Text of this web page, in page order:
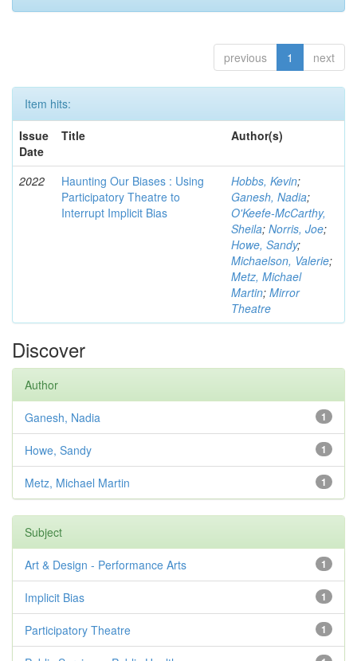
previous 1 next
Item hits:
Issue
Date
Title Author(s)
2022
Haunting Our Biases : Using
Participatory Theatre to
Interrupt Implicit Bias
Hobbs, Kevin;
Ganesh, Nadia;
O'Keefe-McCarthy,
Sheila; Norris, Joe;
Howe, Sandy;
Michaelson, Valerie;
Metz, Michael
Martin; Mirror
Theatre
Discover
Author
1
Ganesh, Nadia
1
Howe, Sandy
1
Metz, Michael Martin
Subject
1
Art & Design - Performance Arts
1
Implicit Bias
1
Participatory Theatre